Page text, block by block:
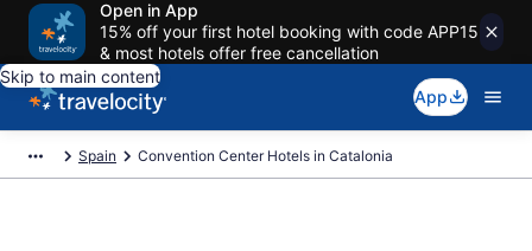
Open in App
15% off your first hotel booking with code APP15
& most hotels offer free cancellation
Skip to main content
App
Spain Convention Center Hotels in Catalonia